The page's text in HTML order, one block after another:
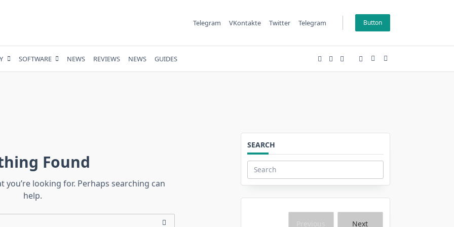
Telegram VKontakte Twitter Telegram Button
SOFTWARE NEWS REVIEWS NEWS GUIDES
Found
you’re looking for. Perhaps searching can
help.
SEARCH
Search
for:
Next